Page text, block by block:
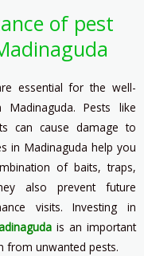
of pest
essential for the well-
Pests like
can cause damage to
in Madinaguda help you
of baits, traps,
also prevent future
visits. Investing in
is an important
from unwanted pests.